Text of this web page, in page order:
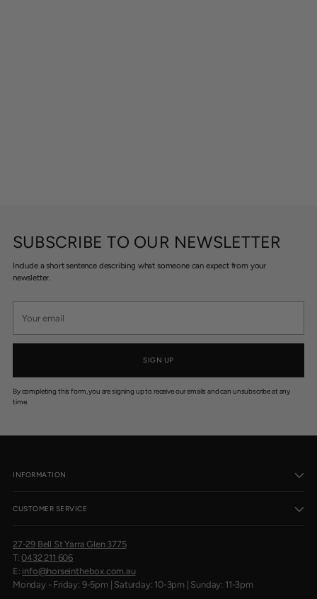
SUBSCRIBE TO OUR NEWSLETTER
Include a short sentence describing what someone can expect from your
newsletter.
email
SIGN UP
By completing this form, you are signing up to receive our emails and can unsubscribe at any
time.
INFORMATION
CUSTOMER SERVICE
27-29 Bell St Yarra Glen 3775
T:0432 211 606
E: info@horseinthebox.com.au
Monday - Friday: 9-5pm | Saturday: 10-3pm | Sunday: 11-3pm